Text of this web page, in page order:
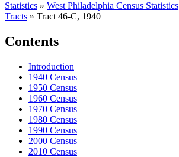
Statistics » West Philadelphia Census Statistics
Tracts » Tract 46-C, 1940
Contents
Introduction
1940 Census
1950 Census
1960 Census
1970 Census
1980 Census
1990 Census
2000 Census
2010 Census